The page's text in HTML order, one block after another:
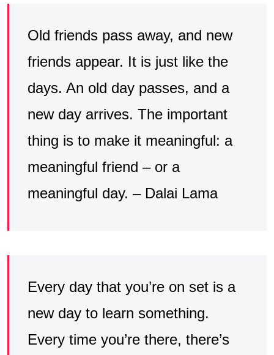
Old friends pass away, and new
friends appear. It is just like the
days. An old day passes, and a
new day arrives. The important
thing is to make it meaningful: a
meaningful friend – or a
meaningful day. – Dalai Lama
Every day that you’re on set is a
new day to learn something.
Every time you’re there, there’s